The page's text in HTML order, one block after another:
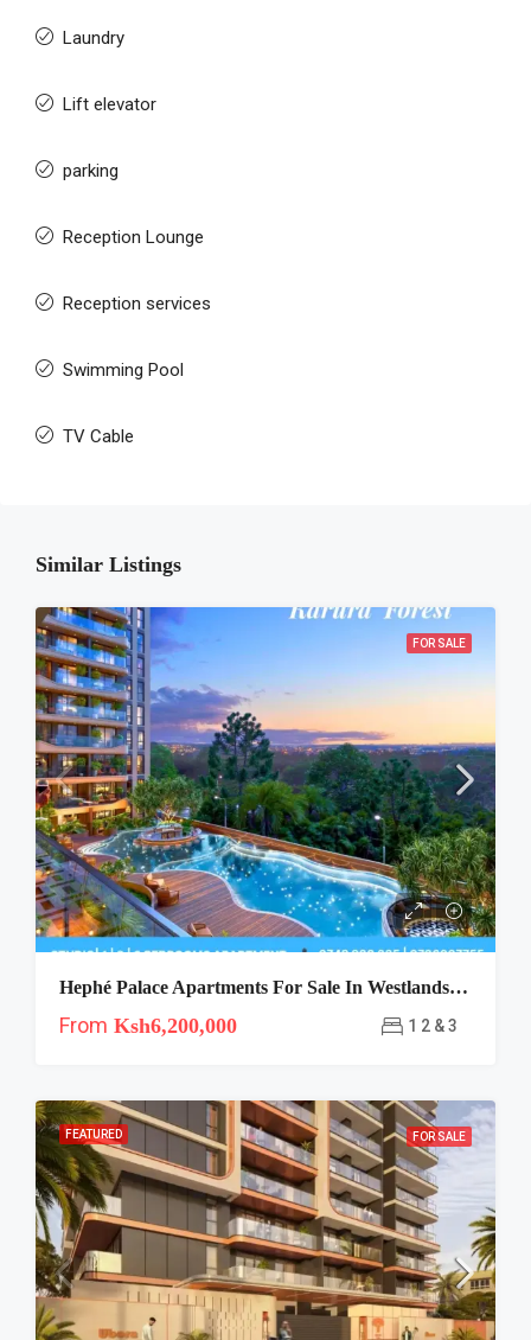
Laundry
Lift elevator
parking
Reception Lounge
Reception services
Swimming Pool
TV Cable
Similar Listings
FOR SALE
Hephé Palace Apartments For Sale In Westlands, Nairobi
From Ksh6,200,000 1 2 & 3
FEATURED FOR SALE